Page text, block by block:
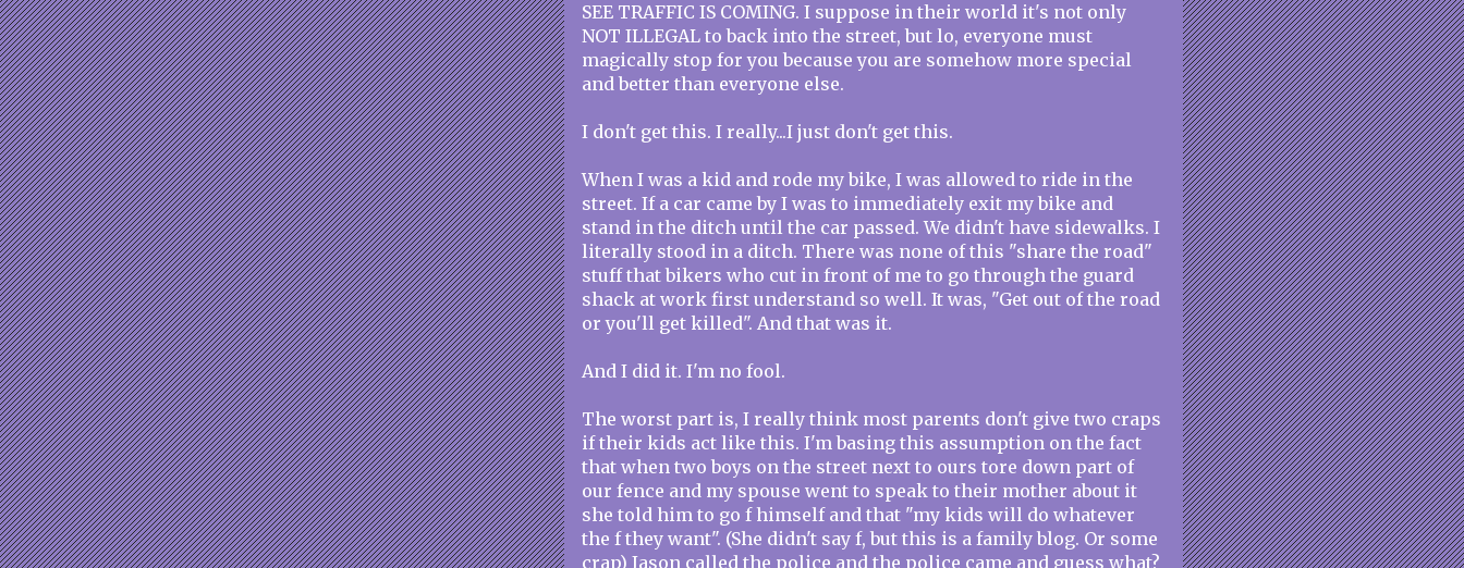
SEE TRAFFIC IS COMING. I suppose in their world it's not only
NOT ILLEGAL to back into the street, but lo, everyone must
magically stop for you because you are somehow more special
and better than everyone else.
I don't get this. I really...I just don't get this.
When I was a kid and rode my bike, I was allowed to ride in the
street. If a car came by I was to immediately exit my bike and
stand in the ditch until the car passed. We didn't have sidewalks. I
literally stood in a ditch. There was none of this "share the road"
stuff that bikers who cut in front of me to go through the guard
shack at work first understand so well. It was, "Get out of the road
or you'll get killed". And that was it.
And I did it. I'm no fool.
The worst part is, I really think most parents don't give two craps
if their kids act like this. I'm basing this assumption on the fact
that when two boys on the street next to ours tore down part of
our fence and my spouse went to speak to their mother about it
she told him to go f himself and that "my kids will do whatever
the f they want". (She didn't say f, but this is a family blog. Or some
crap) Jason called the police and the police came and guess what?